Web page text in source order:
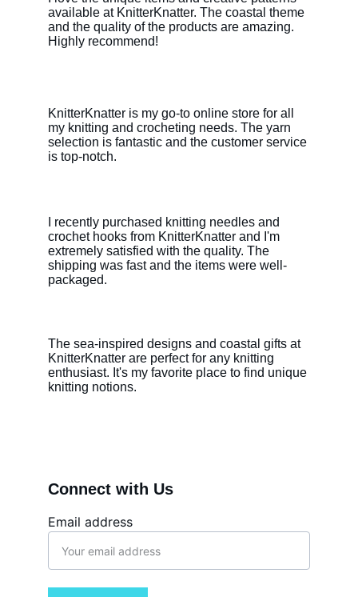
available at KnitterKnatter. The coastal theme
and the quality of the products are amazing.
Highly recommend!
KnitterKnatter is my go-to online store for all
my knitting and crocheting needs. The yarn
selection is fantastic and the customer service
is top-notch.
I recently purchased knitting needles and
crochet hooks from KnitterKnatter and I'm
extremely satisfied with the quality. The
shipping was fast and the items were well-
packaged.
The sea-inspired designs and coastal gifts at
KnitterKnatter are perfect for any knitting
enthusiast. It's my favorite place to find unique
knitting notions.
Email address
Connect with Us